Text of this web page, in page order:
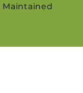
Maintained